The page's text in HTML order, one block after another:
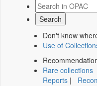
Don't know
Use of
Rare collections
Reports |